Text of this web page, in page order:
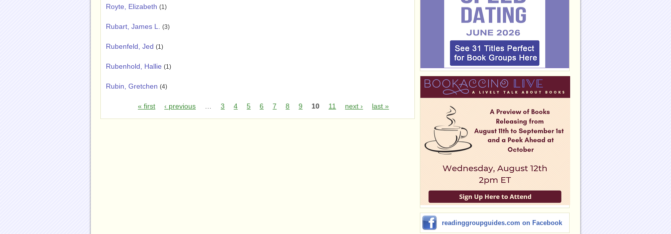
Royte, Elizabeth (1)
Rubart, James L. (3)
Rubenfeld, Jed (1)
Rubenhold, Hallie (1)
Rubin, Gretchen (4)
« first ‹ previous 3 4 5 6 7 8 9 10 11 next › last »
readinggroupguides.com on Facebook